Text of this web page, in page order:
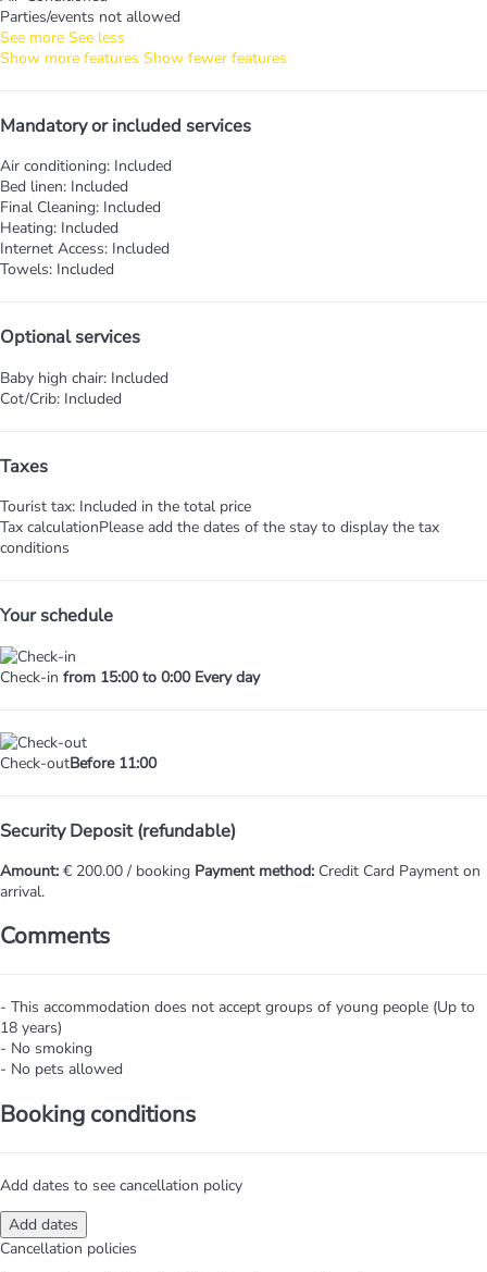
Parties/events not allowed
See more See less
Show more features Show fewer features
Mandatory or included services
Air conditioning: Included
Bed linen: Included
Final Cleaning: Included
Heating: Included
Internet Access: Included
Towels: Included
Optional services
Baby high chair: Included
Cot/Crib: Included
Taxes
Tourist tax: Included in the total price
Tax calculationPlease add the dates of the stay to display the tax
conditions
Your schedule
Check-in from 15:00 to 0:00 Every day
Check-outBefore 11:00
Security Deposit (refundable)
Amount: € 200.00 / booking Payment method: Credit Card Payment on
arrival.
Comments
- This accommodation does not accept groups of young people (Up to
18 years)
- No smoking
- No pets allowed
Booking conditions
Add dates to see cancellation policy
Add dates
Cancellation policies